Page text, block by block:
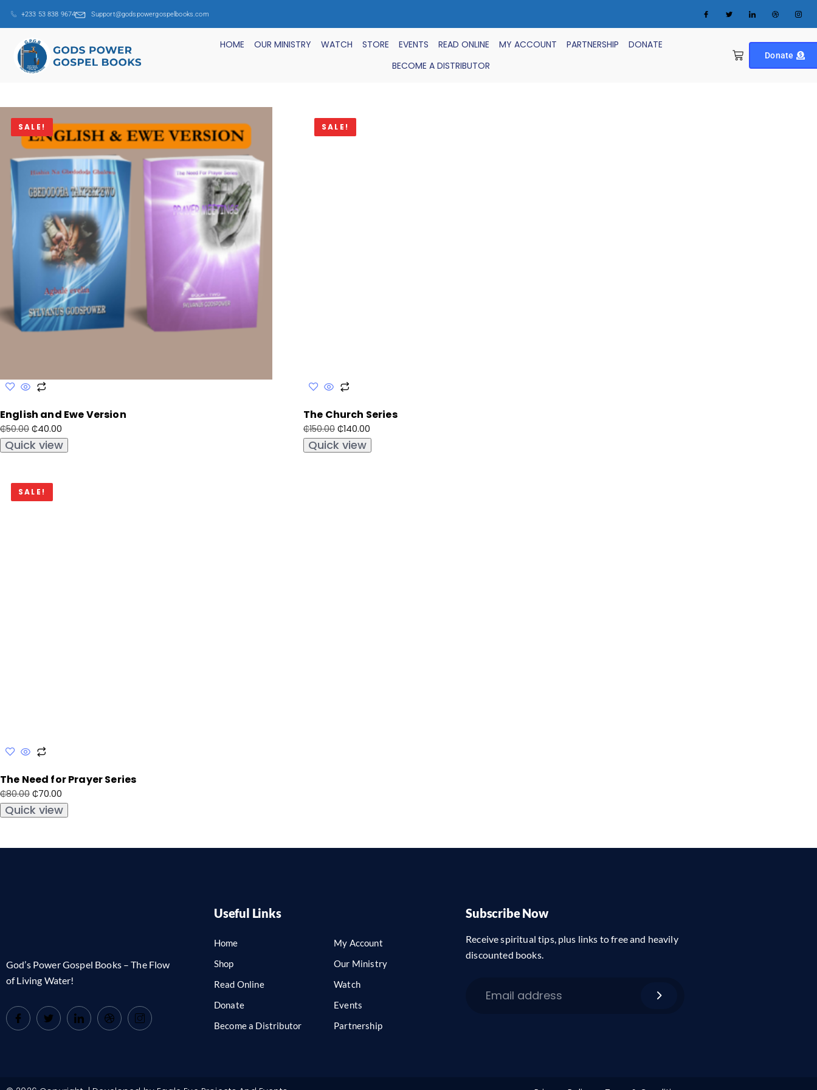
+233 53 838 9674 Support@godspowergospelbooks.com
HOME OUR MINISTRY WATCH STORE EVENTS READ ONLINE MY ACCOUNT PARTNERSHIP
DONATE
BECOME A DISTRIBUTOR
Donate
SALE!
English and Ewe Version
₵50.00 ₵40.00
Quick view
SALE!
The Church Series
₵150.00 ₵140.00
Quick view
SALE!
The Need for Prayer Series
₵80.00 ₵70.00
Quick view
God’s Power Gospel Books – The Flow
of Living Water!
Useful Links
Home
Shop
Read Online
Donate
Become a Distributor
My Account
Our Ministry
Watch
Events
Partnership
Subscribe Now
Receive spiritual tips, plus links to free and heavily
discounted books.